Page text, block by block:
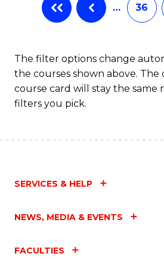
… 36
The filter options change
the courses shown above. The
course card will stay the same
filters you pick.
SERVICES & HELP
NEWS, MEDIA & EVENTS
FACULTIES